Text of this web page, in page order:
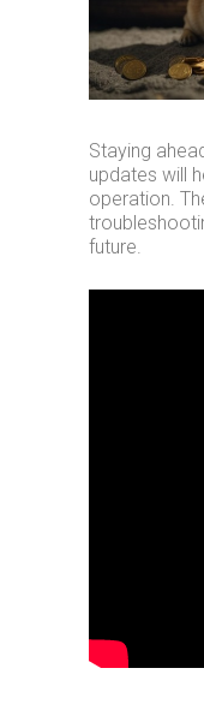
Staying
updates will
operation.
future.